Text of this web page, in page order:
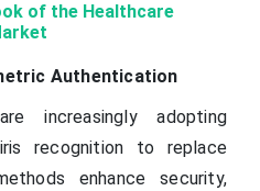
of the Healthcare
Authentication
increasingly adopting
recognition to replace
enhance security,